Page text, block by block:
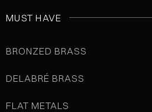
MUST HAVE
BRONZED BRASS
DELABRÉ BRASS
FLAT METALS